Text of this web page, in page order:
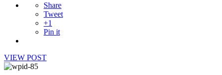
Share
Tweet
+1
Pin it
VIEW POST